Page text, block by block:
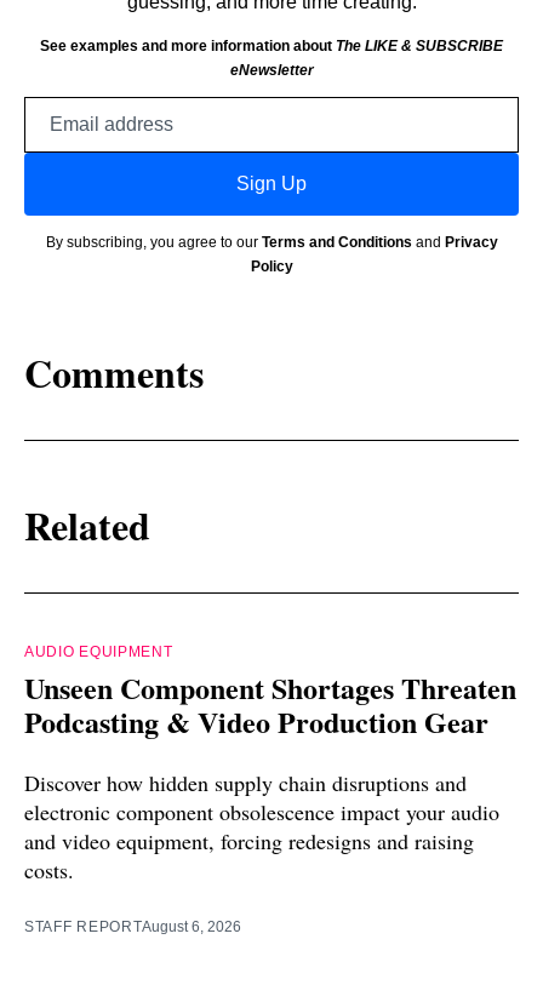
See examples and more information about The LIKE & SUBSCRIBE
eNewsletter
Sign Up
By subscribing, you agree to our Terms and Conditions and Privacy
Policy
Comments
Related
AUDIO EQUIPMENT
Unseen Component Shortages Threaten
Podcasting & Video Production Gear
Discover how hidden supply chain disruptions and
electronic component obsolescence impact your audio
and video equipment, forcing redesigns and raising
costs.
STAFF REPORTAugust 6, 2026